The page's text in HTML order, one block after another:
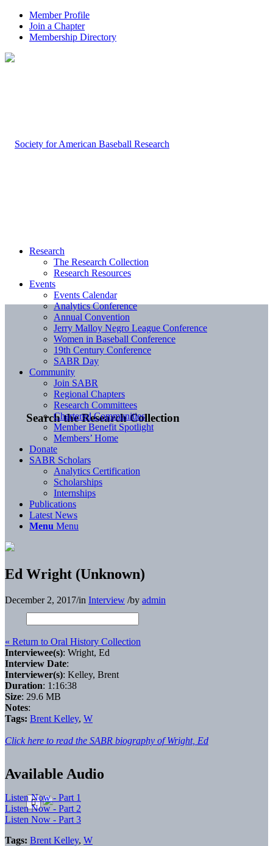
Member Profile
Join a Chapter
Membership Directory
Search the Research Collection
Research
The Research Collection
Research Resources
Events
Events Calendar
Analytics Conference
Annual Convention
Jerry Malloy Negro League Conference
Women in Baseball Conference
19th Century Conference
SABR Day
Community
Join SABR
Regional Chapters
Research Committees
Chartered Communities
Member Benefit Spotlight
Members’ Home
Donate
SABR Scholars
Analytics Certification
Scholarships
Internships
Publications
Latest News
Menu Menu
Ed Wright (Unknown)
December 2, 2017/in Interview /by admin
« Return to Oral History Collection
Interviewee(s): Wright, Ed
Interview Date:
Interviewer(s): Kelley, Brent
Duration: 1:16:38
Size: 29.6 MB
Notes:
Tags: Brent Kelley, W
Click here to read the SABR biography of Wright, Ed
Available Audio
Listen Now - Part 1
Listen Now - Part 2
Listen Now - Part 3
Tags: Brent Kelley, W